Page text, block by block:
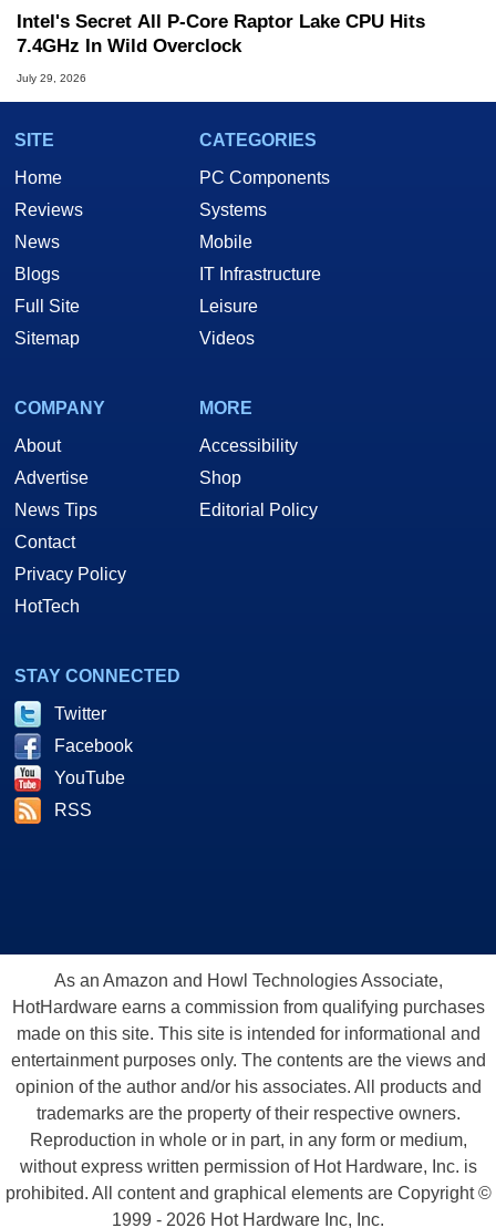
Intel's Secret All P-Core Raptor Lake CPU Hits
7.4GHz In Wild Overclock
July 29, 2026
SITE
Home
Reviews
News
Blogs
Full Site
Sitemap
CATEGORIES
PC Components
Systems
Mobile
IT Infrastructure
Leisure
Videos
COMPANY
About
Advertise
News Tips
Contact
Privacy Policy
HotTech
MORE
Accessibility
Shop
Editorial Policy
STAY CONNECTED
Twitter
Facebook
YouTube
RSS
As an Amazon and Howl Technologies Associate,
HotHardware earns a commission from qualifying purchases
made on this site. This site is intended for informational and
entertainment purposes only. The contents are the views and
opinion of the author and/or his associates. All products and
trademarks are the property of their respective owners.
Reproduction in whole or in part, in any form or medium,
without express written permission of Hot Hardware, Inc. is
prohibited. All content and graphical elements are Copyright ©
1999 - 2026 Hot Hardware Inc, Inc.